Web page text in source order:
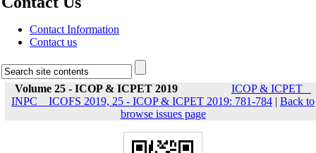
Contact Information
Contact us
Volume 25 - ICOP & ICPET 2019
ICOP & ICPET _
INPC _ ICOFS 2019, 25 - ICOP & ICPET 2019: 781-784 | Back to
browse issues page